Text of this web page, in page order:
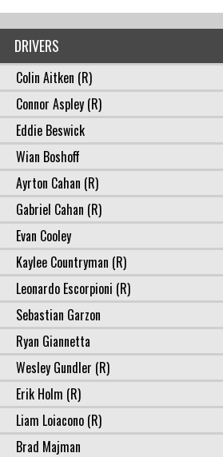
DRIVERS
Colin Aitken (R)
Connor Aspley (R)
Eddie Beswick
Wian Boshoff
Ayrton Cahan (R)
Gabriel Cahan (R)
Evan Cooley
Kaylee Countryman (R)
Leonardo Escorpioni (R)
Sebastian Garzon
Ryan Giannetta
Wesley Gundler (R)
Erik Holm (R)
Liam Loiacono (R)
Brad Majman